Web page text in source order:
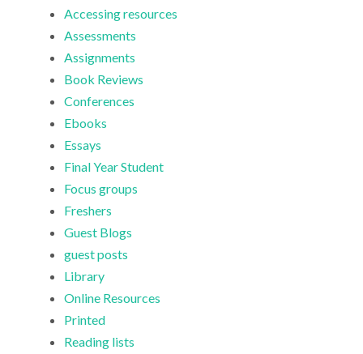
Accessing resources
Assessments
Assignments
Book Reviews
Conferences
Ebooks
Essays
Final Year Student
Focus groups
Freshers
Guest Blogs
guest posts
Library
Online Resources
Printed
Reading lists